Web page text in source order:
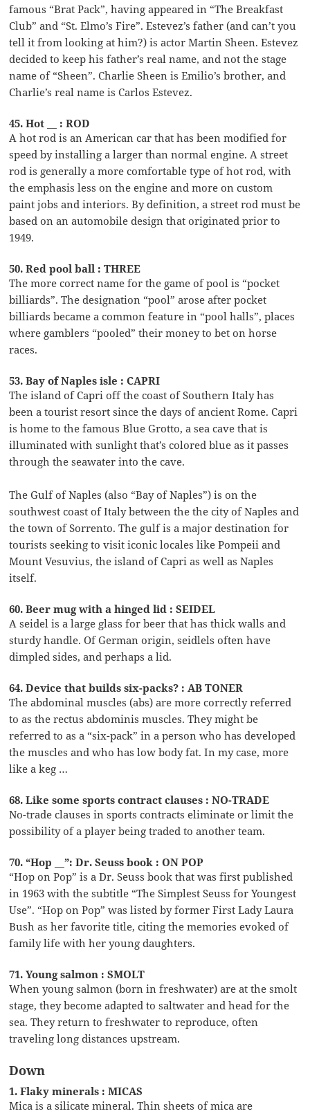
famous “Brat Pack”, having appeared in “The Breakfast
Club” and “St. Elmo’s Fire”. Estevez’s father (and can’t you
tell it from looking at him?) is actor Martin Sheen. Estevez
decided to keep his father’s real name, and not the stage
name of “Sheen”. Charlie Sheen is Emilio’s brother, and
Charlie’s real name is Carlos Estevez.
45. Hot __ : ROD
A hot rod is an American car that has been modified for
speed by installing a larger than normal engine. A street
rod is generally a more comfortable type of hot rod, with
the emphasis less on the engine and more on custom
paint jobs and interiors. By definition, a street rod must be
based on an automobile design that originated prior to
1949.
50. Red pool ball : THREE
The more correct name for the game of pool is “pocket
billiards”. The designation “pool” arose after pocket
billiards became a common feature in “pool halls”, places
where gamblers “pooled” their money to bet on horse
races.
53. Bay of Naples isle : CAPRI
The island of Capri off the coast of Southern Italy has
been a tourist resort since the days of ancient Rome. Capri
is home to the famous Blue Grotto, a sea cave that is
illuminated with sunlight that’s colored blue as it passes
through the seawater into the cave.
The Gulf of Naples (also “Bay of Naples”) is on the
southwest coast of Italy between the the city of Naples and
the town of Sorrento. The gulf is a major destination for
tourists seeking to visit iconic locales like Pompeii and
Mount Vesuvius, the island of Capri as well as Naples
itself.
60. Beer mug with a hinged lid : SEIDEL
A seidel is a large glass for beer that has thick walls and
sturdy handle. Of German origin, seidlels often have
dimpled sides, and perhaps a lid.
64. Device that builds six-packs? : AB TONER
The abdominal muscles (abs) are more correctly referred
to as the rectus abdominis muscles. They might be
referred to as a “six-pack” in a person who has developed
the muscles and who has low body fat. In my case, more
like a keg …
68. Like some sports contract clauses : NO-TRADE
No-trade clauses in sports contracts eliminate or limit the
possibility of a player being traded to another team.
70. “Hop __”: Dr. Seuss book : ON POP
“Hop on Pop” is a Dr. Seuss book that was first published
in 1963 with the subtitle “The Simplest Seuss for Youngest
Use”. “Hop on Pop” was listed by former First Lady Laura
Bush as her favorite title, citing the memories evoked of
family life with her young daughters.
71. Young salmon : SMOLT
When young salmon (born in freshwater) are at the smolt
stage, they become adapted to saltwater and head for the
sea. They return to freshwater to reproduce, often
traveling long distances upstream.
Down
1. Flaky minerals : MICAS
Mica is a silicate mineral. Thin sheets of mica are